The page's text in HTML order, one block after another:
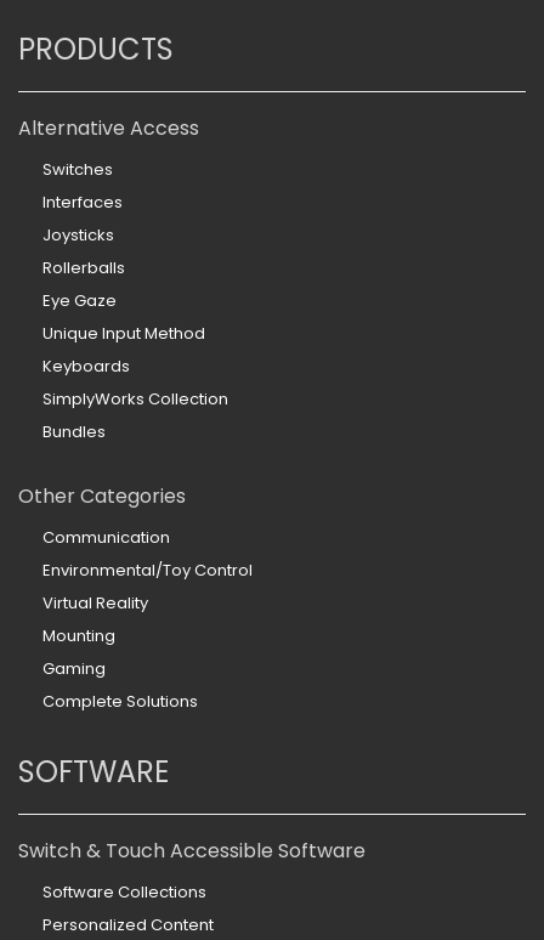
PRODUCTS
Alternative Access
Switches
Interfaces
Joysticks
Rollerballs
Eye Gaze
Unique Input Method
Keyboards
SimplyWorks Collection
Bundles
Other Categories
Communication
Environmental/Toy Control
Virtual Reality
Mounting
Gaming
Complete Solutions
SOFTWARE
Switch & Touch Accessible Software
Software Collections
Personalized Content